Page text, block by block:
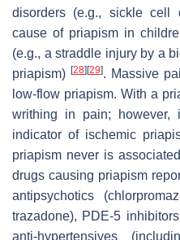
disorders (e.g., sickle cell
cause of priapism in
(e.g., a straddle injury by a
priapism) [28] [29]. Massive
low-flow priapism. With a
writhing in pain;
indicator of ischemic
priapism never is
drugs causing priapism
antipsychotics
trazadone), PDE-5
anti-hypertensives